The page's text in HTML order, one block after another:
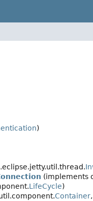
)
(implements
LifeCycle)
Container